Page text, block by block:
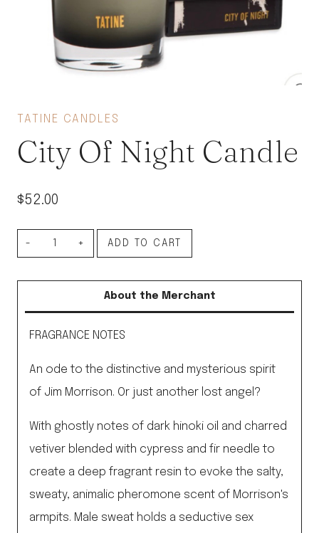
TATINE CANDLES
City Of Night Candle
$52.00
City
Candle
quantity
ADD TO CART
About the Merchant
FRAGRANCE NOTES
An ode to the distinctive and mysterious spirit
of Jim Morrison. Or just another lost angel?
With ghostly notes of dark hinoki oil and charred
vetiver blended with cypress and fir needle to
create a deep fragrant resin to evoke the salty,
sweaty, animalic pheromone scent of Morrison's
armpits. Male sweat holds a seductive sex